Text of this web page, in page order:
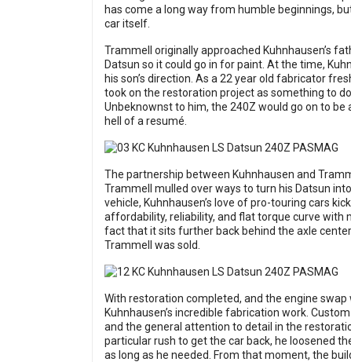
has come a long way from humble beginnings,
car itself.
Trammell originally approached Kuhnhausen’s
Datsun so it could go in for paint. At the time,
his son’s direction. As a 22 year old fabricator
took on the restoration project as something to
Unbeknownst to him, the 240Z would go on to be
hell of a resumé.
The partnership between Kuhnhausen and
Trammell mulled over ways to turn his Datsun
vehicle, Kuhnhausen’s love of pro-touring cars
affordability, reliability, and flat torque curve with
fact that it sits further back behind the axle
Trammell was sold.
With restoration completed, and the engine
Kuhnhausen’s incredible fabrication work.
and the general attention to detail in the
particular rush to get the car back, he loosened
as long as he needed. From that moment, the